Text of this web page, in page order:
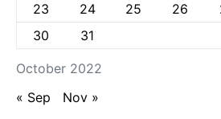
October 2022
23
24 25 26
30
31
« Sep Nov »